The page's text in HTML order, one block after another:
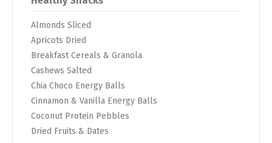
Almonds Sliced
Apricots Dried
Breakfast Cereals & Granola
Cashews Salted
Chia Choco Energy Balls
Cinnamon & Vanilla Energy Balls
Coconut Protein Pebbles
Dried Fruits & Dates